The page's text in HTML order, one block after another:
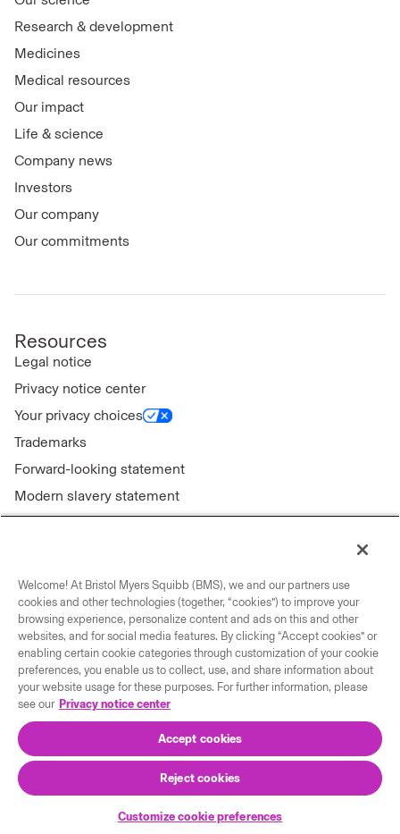
Research & development
Medicines
Medical resources
Our impact
Life & science
Company news
Investors
Our company
Our commitments
Resources
Legal notice
Privacy notice center
Your privacy choices
Trademarks
Forward-looking statement
Modern slavery statement
Connect with us
Contact us
Our locations
© 2026 Bristol-Myers Squibb Company
Welcome! At Bristol Myers Squibb (BMS), we and our partners use
cookies and other technologies (together, “cookies”) to improve your
browsing experience, personalize content and ads on this and other
websites, and for social media features. By clicking “Accept cookies” or
enabling certain cookie categories through customization of your cookie
preferences, you enable us to collect, use, and share information about
your website usage for these purposes. For further information, please
see our Privacy notice center
Accept cookies
Reject cookies
Customize cookie preferences